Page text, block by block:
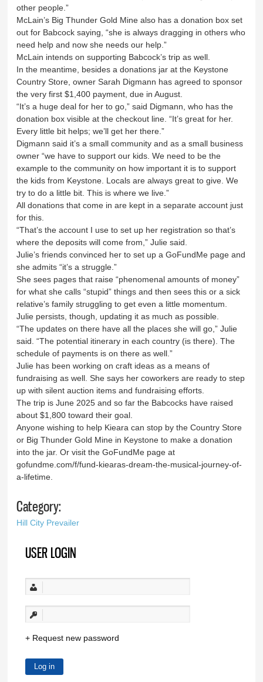
other people.”
McLain’s Big Thunder Gold Mine also has a donation box set
out for Babcock saying, “she is always dragging in others who
need help and now she needs our help.”
McLain intends on supporting Babcock’s trip as well.
In the meantime, besides a donations jar at the Keystone
Country Store, owner Sarah Digmann has agreed to sponsor
the very first $1,400 payment, due in August.
“It’s a huge deal for her to go,” said Digmann, who has the
donation box visible at the checkout line. “It’s great for her.
Every little bit helps; we’ll get her there.”
Digmann said it’s a small community and as a small business
owner “we have to support our kids. We need to be the
example to the community on how important it is to support
the kids from Keystone. Locals are always great to give. We
try to do a little bit. This is where we live.”
All donations that come in are kept in a separate account just
for this.
“That’s the account I use to set up her registration so that’s
where the deposits will come from,” Julie said.
Julie’s friends convinced her to set up a GoFundMe page and
she admits “it’s a struggle.”
She sees pages that raise “phenomenal amounts of money”
for what she calls “stupid” things and then sees this or a sick
relative’s family struggling to get even a little momentum.
Julie persists, though, updating it as much as possible.
“The updates on there have all the places she will go,” Julie
said. “The potential itinerary in each country (is there). The
schedule of payments is on there as well.”
Julie has been working on craft ideas as a means of
fundraising as well. She says her coworkers are ready to step
up with silent auction items and fundraising efforts.
The trip is June 2025 and so far the Babcocks have raised
about $1,800 toward their goal.
Anyone wishing to help Kieara can stop by the Country Store
or Big Thunder Gold Mine in Keystone to make a donation
into the jar. Or visit the GoFundMe page at
gofundme.com/f/fund-kiearas-dream-the-musical-journey-of-
a-lifetime.
Category:
Hill City Prevailer
USER LOGIN
Request new password